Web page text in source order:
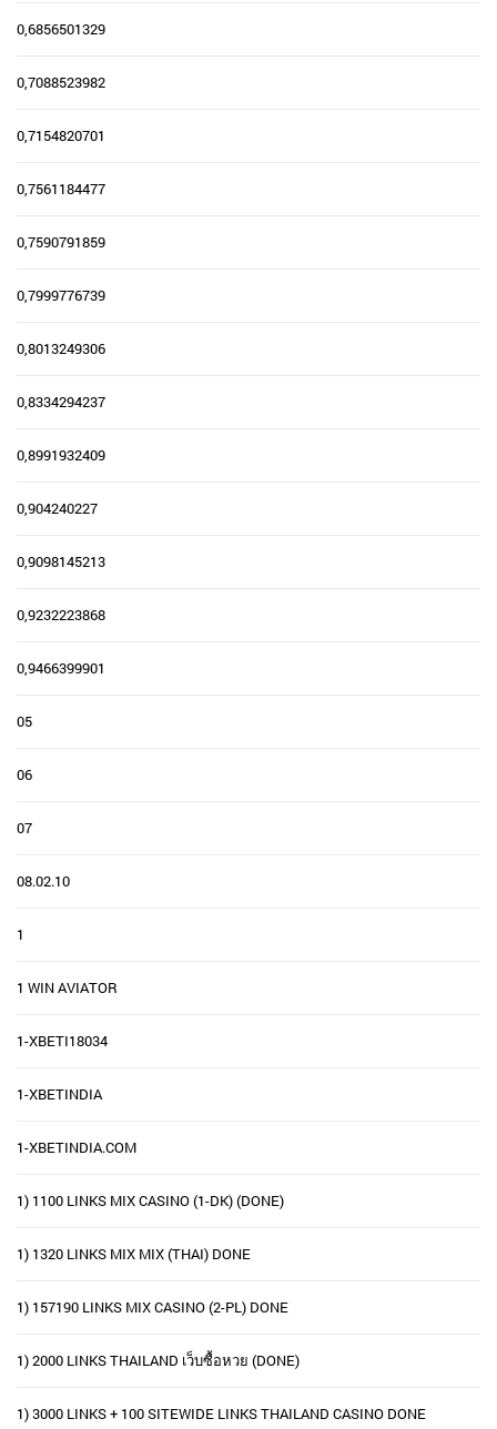
0,6856501329
0,7088523982
0,7154820701
0,7561184477
0,7590791859
0,7999776739
0,8013249306
0,8334294237
0,8991932409
0,904240227
0,9098145213
0,9232223868
0,9466399901
05
06
07
08.02.10
1
1 WIN AVIATOR
1-XBETI18034
1-XBETINDIA
1-XBETINDIA.COM
1) 1100 LINKS MIX CASINO (1-DK) (DONE)
1) 1320 LINKS MIX MIX (THAI) DONE
1) 157190 LINKS MIX CASINO (2-PL) DONE
1) 2000 LINKS THAILAND เว็บซื้อหวย (DONE)
1) 3000 LINKS + 100 SITEWIDE LINKS THAILAND CASINO DONE